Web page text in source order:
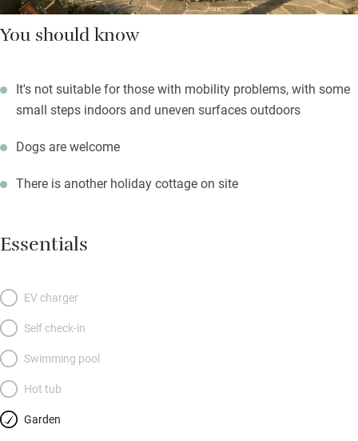
You should know
It's not suitable for those with mobility problems, with some
small steps indoors and uneven surfaces outdoors
Dogs are welcome
There is another holiday cottage on site
Essentials
EV charger
Self check-in
Swimming pool
Hot tub
Garden